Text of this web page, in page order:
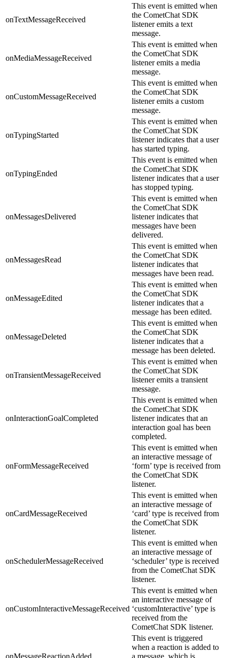
onTextMessageReceived
This event is emitted when
the CometChat SDK
listener emits a text
message.
onMediaMessageReceived
This event is emitted when
the CometChat SDK
listener emits a media
message.
onCustomMessageReceived
This event is emitted when
the CometChat SDK
listener emits a custom
message.
onTypingStarted
This event is emitted when
the CometChat SDK
listener indicates that a user
has started typing.
onTypingEnded
This event is emitted when
the CometChat SDK
listener indicates that a user
has stopped typing.
onMessagesDelivered
This event is emitted when
the CometChat SDK
listener indicates that
messages have been
delivered.
onMessagesRead
This event is emitted when
the CometChat SDK
listener indicates that
messages have been read.
onMessageEdited
This event is emitted when
the CometChat SDK
listener indicates that a
message has been edited.
onMessageDeleted
This event is emitted when
the CometChat SDK
listener indicates that a
message has been deleted.
onTransientMessageReceived
This event is emitted when
the CometChat SDK
listener emits a transient
message.
onInteractionGoalCompleted
This event is emitted when
the CometChat SDK
listener indicates that an
interaction goal has been
completed.
onFormMessageReceived
This event is emitted when
an interactive message of
‘form’ type is received from
the CometChat SDK
listener.
onCardMessageReceived
This event is emitted when
an interactive message of
‘card’ type is received from
the CometChat SDK
listener.
onSchedulerMessageReceived
This event is emitted when
an interactive message of
‘scheduler’ type is received
from the CometChat SDK
listener.
onCustomInteractiveMessageReceived
This event is emitted when
an interactive message of
‘customInteractive’ type is
received from the
CometChat SDK listener.
This event is triggered
when a reaction is added to